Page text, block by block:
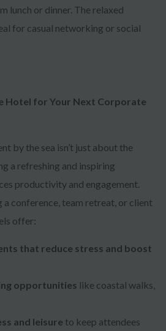
lunch or dinner. The relaxed
for casual networking or social
Hotel for Your Next Corporate
by the sea isn’t just about the
a refreshing and inspiring
productivity and engagement.
a conference, team retreat, or client
offer:
that reduce stress and boost
opportunities like coastal walks,
and leisure to keep attendees